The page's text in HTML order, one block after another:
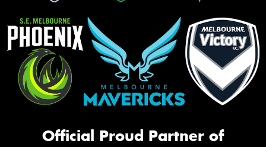
Official Proud Partner of